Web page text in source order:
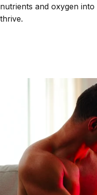
nutrients and oxygen
thrive.